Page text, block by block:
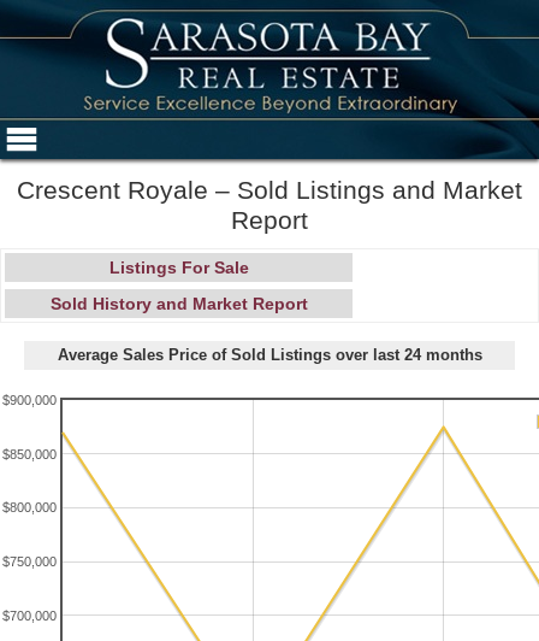
Crescent Royale – Sold Listings and Market
Report
Listings For Sale
Sold History and Market Report
Average Sales Price of Sold Listings over last 24 months
$700,000
$750,000
$800,000
$850,000
$900,000